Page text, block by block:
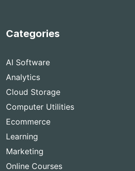
Categories
AI Software
Analytics
Cloud Storage
Computer Utilities
Ecommerce
Learning
Marketing
Online Courses